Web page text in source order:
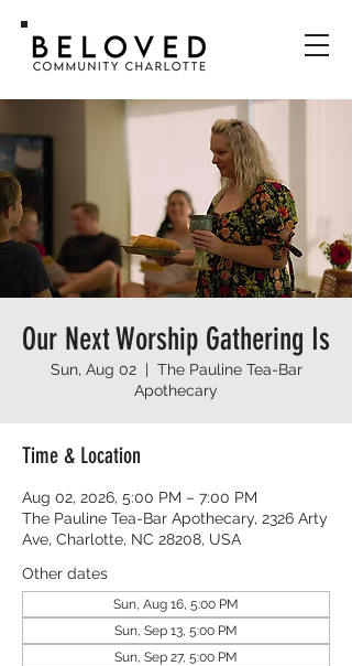
Our Next Worship Gathering Is
Sun, Aug 02
  |
The Pauline Tea-Bar
Apothecary
Time & Location
Aug 02, 2026, 5:00 PM – 7:00 PM
The Pauline Tea-Bar Apothecary, 2326 Arty
Ave, Charlotte, NC 28208, USA
Other dates
Sun, Aug 16, 5:00 PM
Sun, Sep 13, 5:00 PM
Sun, Sep 27, 5:00 PM